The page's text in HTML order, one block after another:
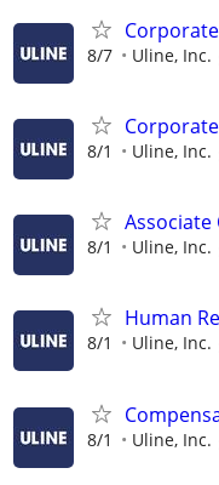
8/7 Uline, Inc.
8/1 Uline, Inc.
8/1 Uline, Inc.
Human
8/1 Uline, Inc.
8/1 Uline, Inc.